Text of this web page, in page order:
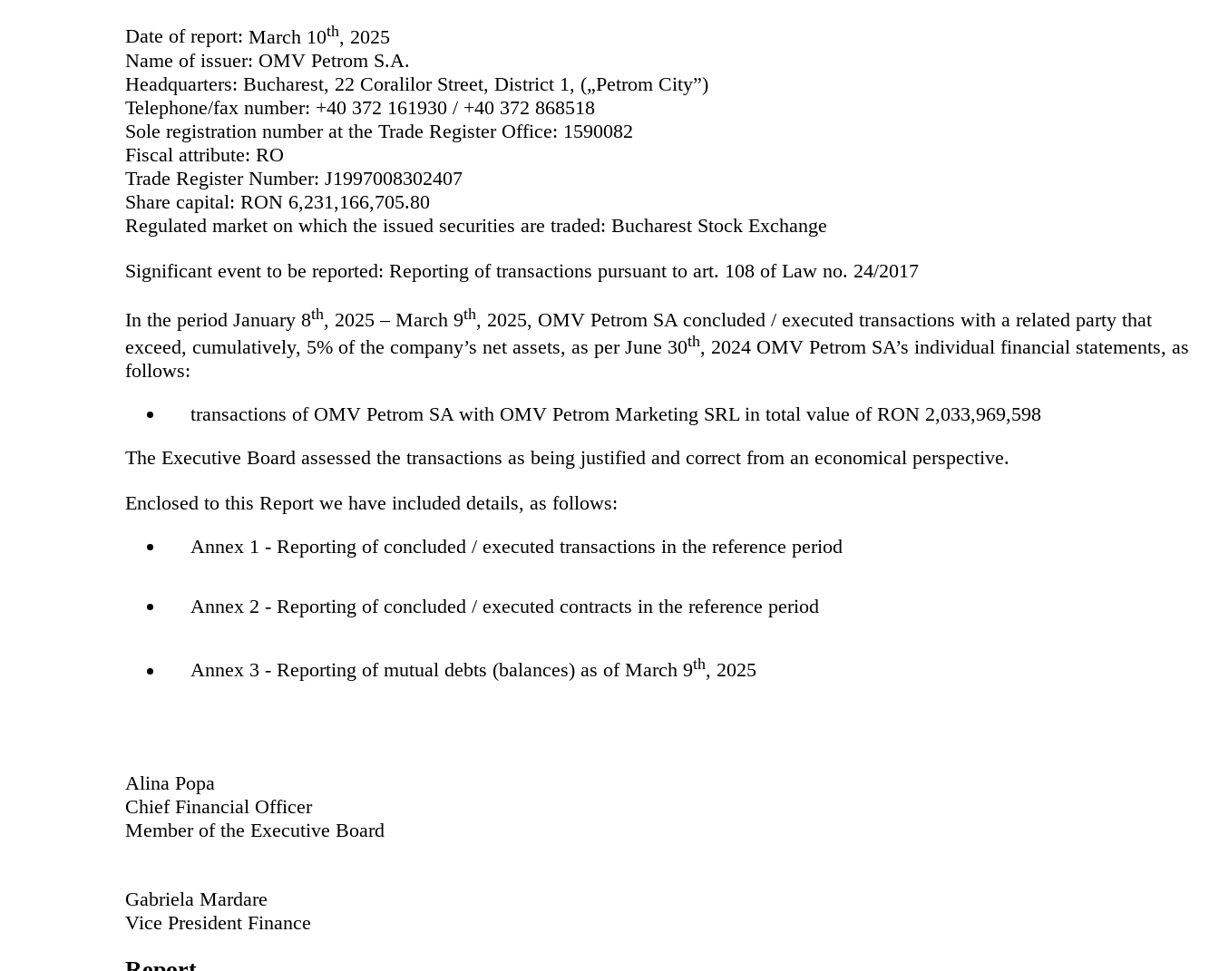
Date of report: March 10th, 2025
Name of issuer: OMV Petrom S.A.
Headquarters: Bucharest, 22 Coralilor Street, District 1, („Petrom City”)
Telephone/fax number: +40 372 161930 / +40 372 868518
Sole registration number at the Trade Register Office: 1590082
Fiscal attribute: RO
Trade Register Number: J1997008302407
Share capital: RON 6,231,166,705.80
Regulated market on which the issued securities are traded: Bucharest Stock Exchange
Significant event to be reported: Reporting of transactions pursuant to art. 108 of Law no. 24/2017
In the period January 8th, 2025 – March 9th, 2025, OMV Petrom SA concluded / executed transactions with a related party that
exceed, cumulatively, 5% of the company’s net assets, as per June 30th, 2024 OMV Petrom SA’s individual financial statements, as
follows:
transactions of OMV Petrom SA with OMV Petrom Marketing SRL in total value of RON 2,033,969,598
The Executive Board assessed the transactions as being justified and correct from an economical perspective.
Enclosed to this Report we have included details, as follows:
Annex 1 - Reporting of concluded / executed transactions in the reference period
Annex 2 - Reporting of concluded / executed contracts in the reference period
Annex 3 - Reporting of mutual debts (balances) as of March 9th, 2025
Alina Popa
Chief Financial Officer
Member of the Executive Board
Gabriela Mardare
Vice President Finance